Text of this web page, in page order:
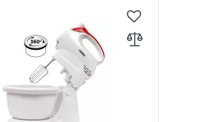
Chromed nozzles. 2
for beating eggs and
Nozzles for dough.
button. Rotating bowl
of stainless steel 2 liters.
color. Warranty - 1 year.